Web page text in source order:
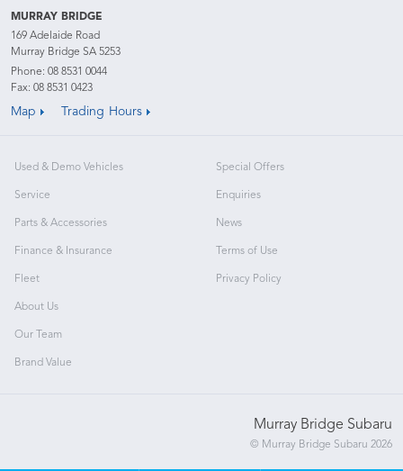
MURRAY BRIDGE
169 Adelaide Road
Murray Bridge SA 5253
Phone: 08 8531 0044
Fax: 08 8531 0423
Map Trading Hours
Used & Demo Vehicles
Service
Parts & Accessories
Finance & Insurance
Fleet
Special Offers
Enquiries
News
Terms of Use
Privacy Policy
About Us
Our Team
Brand Value
Murray Bridge Subaru
© Murray Bridge Subaru 2026